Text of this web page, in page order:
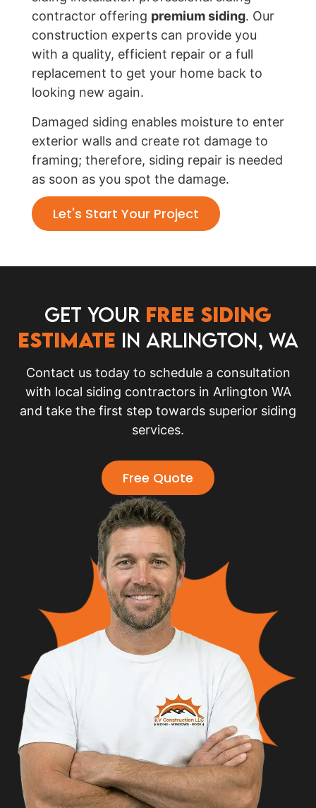
contractor offering premium siding. Our
construction experts can provide you
with a quality, efficient repair or a full
replacement to get your home back to
looking new again.
Damaged siding enables moisture to enter
exterior walls and create rot damage to
framing; therefore, siding repair is needed
as soon as you spot the damage.
Let's Start Your Project
Get Your Free Siding
Estimate in Arlington, WA
Contact us today to schedule a consultation
with local siding contractors in Arlington WA
and take the first step towards superior siding
services.
Free Quote